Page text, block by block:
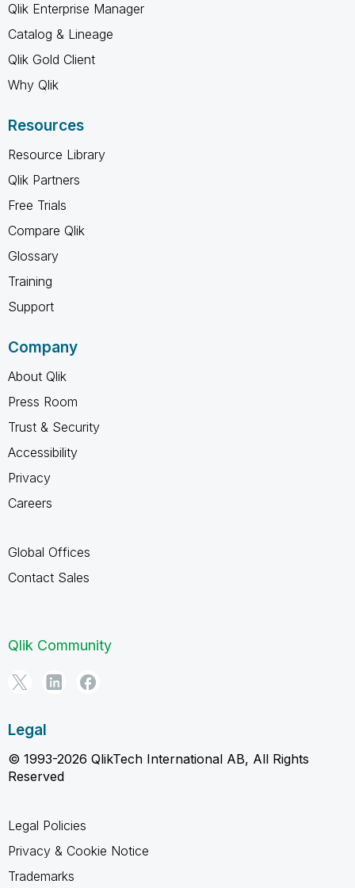
Qlik Enterprise Manager
Catalog & Lineage
Qlik Gold Client
Why Qlik
Resources
Resource Library
Qlik Partners
Free Trials
Compare Qlik
Glossary
Training
Support
Company
About Qlik
Press Room
Trust & Security
Accessibility
Privacy
Careers
Global Offices
Contact Sales
Qlik Community
Legal
© 1993-2026 QlikTech International AB, All Rights
Reserved
Legal Policies
Privacy & Cookie Notice
Trademarks